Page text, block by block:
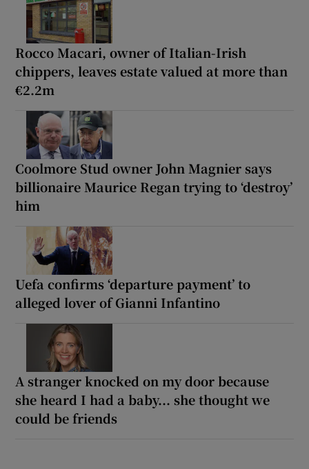
Rocco Macari, owner of Italian-Irish
chippers, leaves estate valued at more than
€2.2m
Coolmore Stud owner John Magnier says
billionaire Maurice Regan trying to ‘destroy’
him
Uefa confirms ‘departure payment’ to
alleged lover of Gianni Infantino
A stranger knocked on my door because
she heard I had a baby... she thought we
could be friends